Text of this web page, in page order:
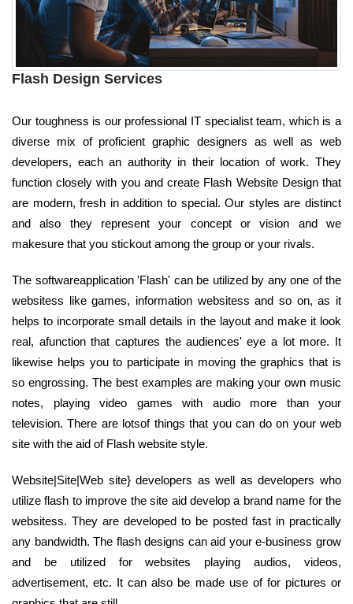
Flash Design Services
Our toughness is our professional IT specialist team, which is a
diverse mix of proficient graphic designers as well as web
developers, each an authority in their location of work. They
function closely with you and create Flash Website Design that
are modern, fresh in addition to special. Our styles are distinct
and also they represent your concept or vision and we
makesure that you stickout among the group or your rivals.
The softwareapplication 'Flash' can be utilized by any one of the
websitess like games, information websitess and so on, as it
helps to incorporate small details in the layout and make it look
real, afunction that captures the audiences' eye a lot more. It
likewise helps you to participate in moving the graphics that is
so engrossing. The best examples are making your own music
notes, playing video games with audio more than your
television. There are lotsof things that you can do on your web
site with the aid of Flash website style.
Website|Site|Web site} developers as well as developers who
utilize flash to improve the site aid develop a brand name for the
websitess. They are developed to be posted fast in practically
any bandwidth. The flash designs can aid your e-business grow
and be utilized for websites playing audios, videos,
advertisement, etc. It can also be made use of for pictures or